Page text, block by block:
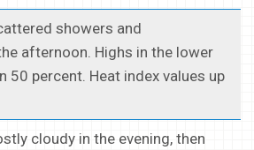
showers and
afternoon. Highs in the lower
50 percent. Heat index values up
cloudy in the evening, then